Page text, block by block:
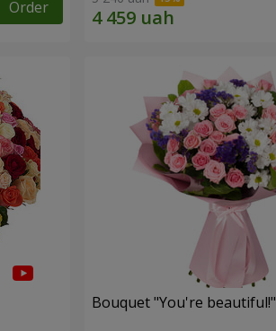
Order
Bouquet "You're beautiful!"